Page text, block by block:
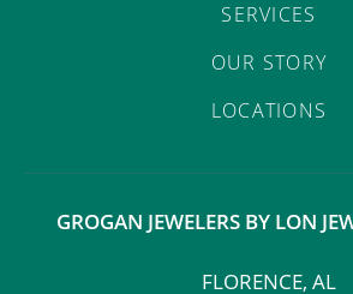
SERVICES
OUR STORY
LOCATIONS
GROGAN JEWELERS BY LON
FLORENCE, AL